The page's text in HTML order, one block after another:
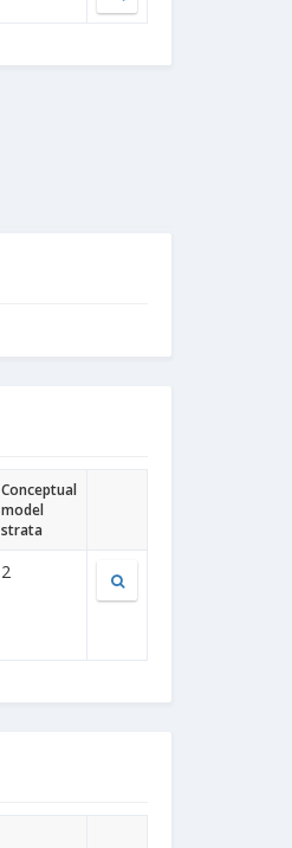
Conceptual
model
strata
2